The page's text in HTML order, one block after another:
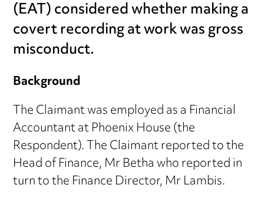
(EAT) considered whether making a
covert recording at work was gross
misconduct.
Background
The Claimant was employed as a Financial
Accountant at Phoenix House (the
Respondent). The Claimant reported to the
Head of Finance, Mr Betha who reported in
turn to the Finance Director, Mr Lambis.